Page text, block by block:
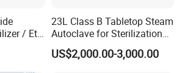
/ Eto
23L Class B Tabletop Steam
Autoclave for Sterilization
with LCD
US$2,000.00-3,000.00